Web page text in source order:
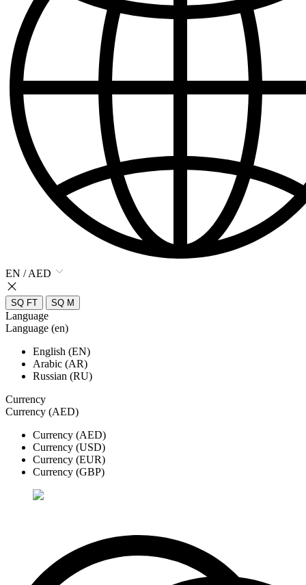
EN / AED
SQ FT SQ M
Language
Language (en)
English (EN)
Arabic (AR)
Russian (RU)
Currency
Currency (AED)
Currency (AED)
Currency (USD)
Currency (EUR)
Currency (GBP)